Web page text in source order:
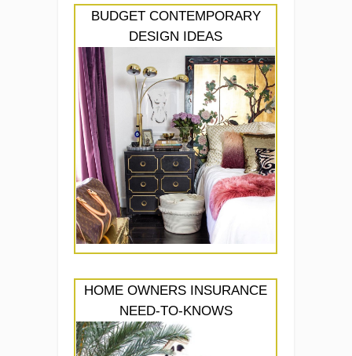
BUDGET CONTEMPORARY
DESIGN IDEAS
HOME OWNERS INSURANCE
NEED-TO-KNOWS